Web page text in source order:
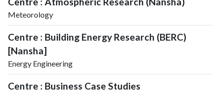
Meteorology
Centre : Building Energy Research (BERC)
[Nansha]
Energy Engineering
Centre : Business Case Studies